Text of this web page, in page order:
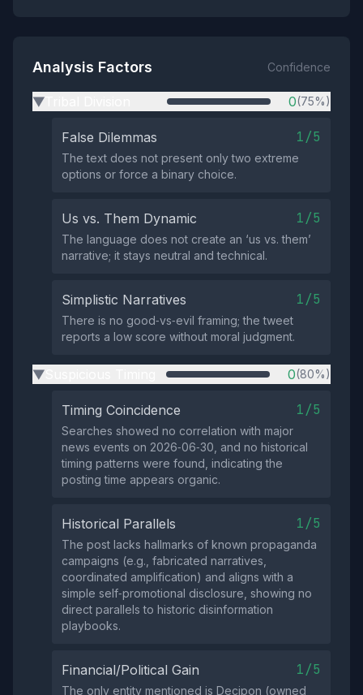
Analysis Factors Confidence
▶ 0(75%)
False Dilemmas 1/5
The text does not present only two extreme
options or force a binary choice.
Us vs. Them Dynamic 1/5
The language does not create an ‘us vs. them’
narrative; it stays neutral and technical.
Simplistic Narratives 1/5
There is no good‑vs‑evil framing; the tweet
reports a low score without moral judgment.
▶ 0(80%)
Timing Coincidence 1/5
Searches showed no correlation with major
news events on 2026‑06‑30, and no historical
timing patterns were found, indicating the
posting time appears organic.
Historical Parallels 1/5
The post lacks hallmarks of known propaganda
campaigns (e.g., fabricated narratives,
coordinated amplification) and aligns with a
simple self‑promotional disclosure, showing no
direct parallels to historic disinformation
playbooks.
Financial/Political Gain 1/5
The only entity mentioned is Decipon (owned